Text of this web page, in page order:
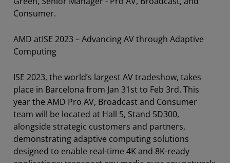
Consumer.
AMD atISE 2023 – Advancing AV through Adaptive
Computing
ISE 2023, the world’s largest AV tradeshow, takes
place in Barcelona from Jan 31st to Feb 3rd. This
year the AMD Pro AV, Broadcast and Consumer
team will be located at Hall 5, Stand 5D300,
alongside strategic customers and partners,
demonstrating adaptive computing solutions
designed to enable real-time 4K and 8K-ready